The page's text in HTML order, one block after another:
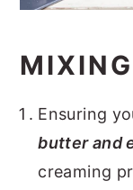
Ensuring
butter and
creaming